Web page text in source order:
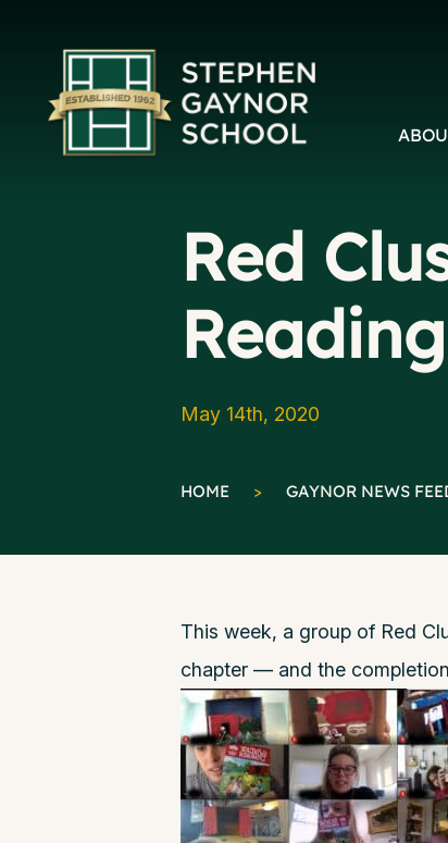
Red
Reading
May 14th, 2020
HOME > GAYNOR NEWS
This week, a group of Red
chapter — and the